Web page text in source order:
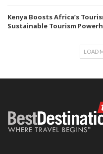
Kenya Boosts Africa’s
Sustainable Tourism
LOAD